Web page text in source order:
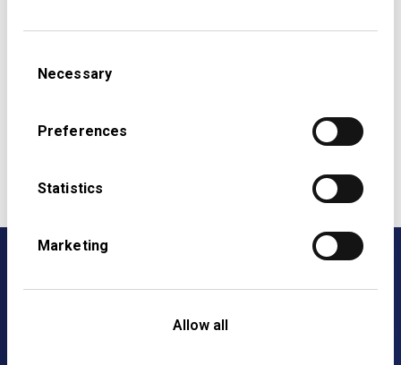
Selection
Necessary
Preferences
Statistics
Marketing
Allow all
no guarantees regarding the completeness or
their own.